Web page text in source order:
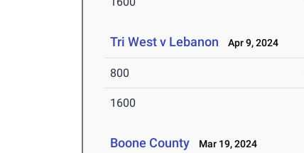
Tri West v Lebanon Apr 9, 2024
800
1600
Boone County Mar 19, 2024